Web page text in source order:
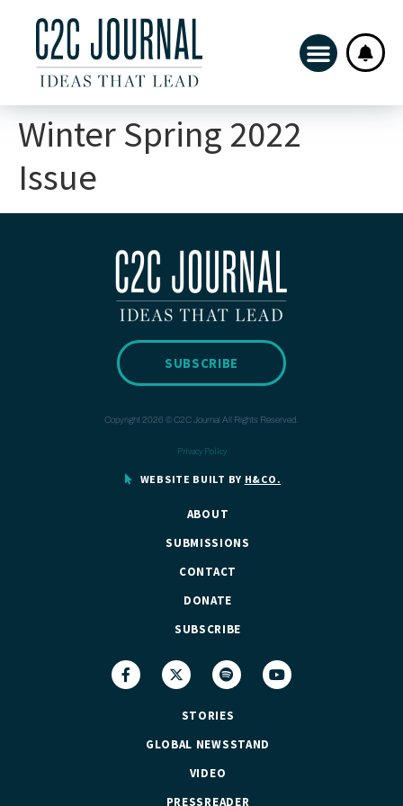
Winter Spring 2022
Issue
SUBSCRIBE
Copyright 2026 © C2C Journal All Rights Reserved.
Privacy Policy
WEBSITE BUILT BY H&CO.
ABOUT
SUBMISSIONS
CONTACT
DONATE
SUBSCRIBE
STORIES
GLOBAL NEWSSTAND
VIDEO
PRESSREADER